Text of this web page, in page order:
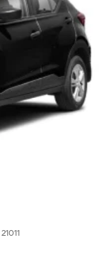
21011